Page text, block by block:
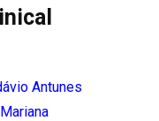
Antunes
Mariana